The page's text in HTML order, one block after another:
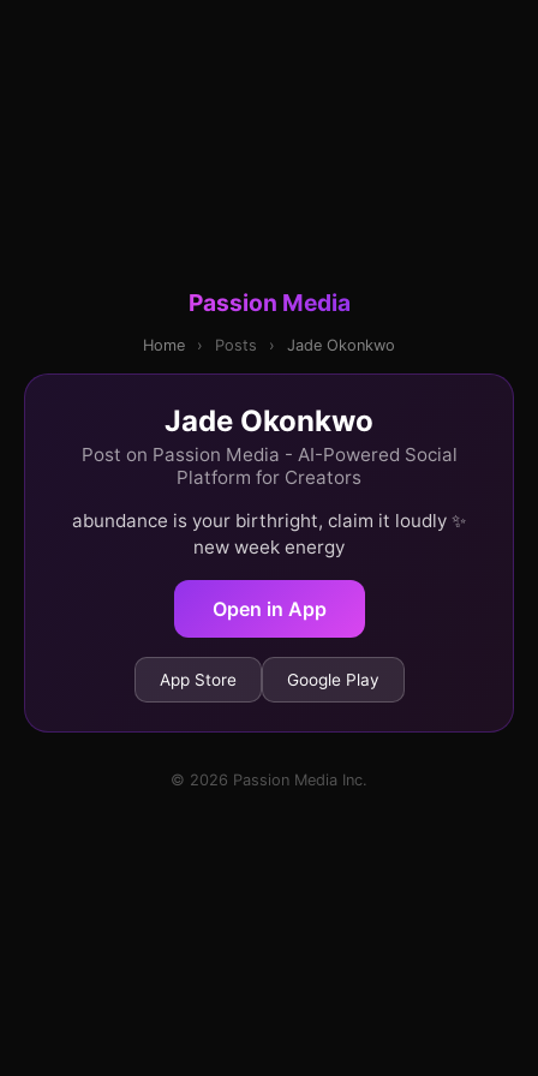
Passion Media
Home › Posts › Jade Okonkwo
Jade Okonkwo
Post on Passion Media - AI-Powered Social
Platform for Creators
abundance is your birthright, claim it loudly ✨
new week energy
Open in App
App Store Google Play
© 2026 Passion Media Inc.